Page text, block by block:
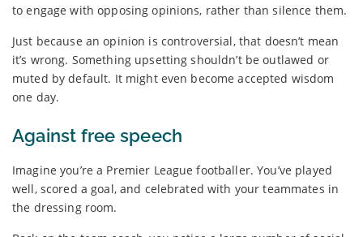
to engage with opposing opinions, rather than silence them.
Just because an opinion is controversial, that doesn’t mean
it’s wrong. Something upsetting shouldn’t be outlawed or
muted by default. It might even become accepted wisdom
one day.
Against free speech
Imagine you’re a Premier League footballer. You’ve played
well, scored a goal, and celebrated with your teammates in
the dressing room.